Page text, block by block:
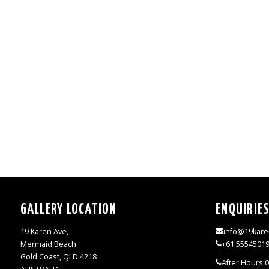
GALLERY LOCATION
19 Karen Ave,
Mermaid Beach
Gold Coast, QLD 4218
+61
After Hours